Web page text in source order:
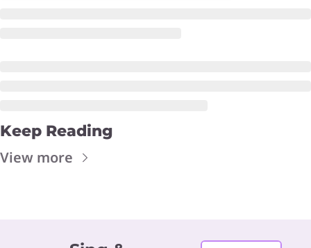
Keep Reading
View more